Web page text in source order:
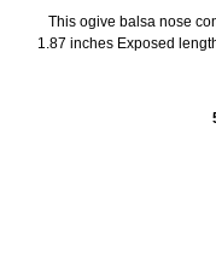
This ogive balsa nose
1.87 inches Exposed length: 1.37 inches Shoulder length: .5 inches We